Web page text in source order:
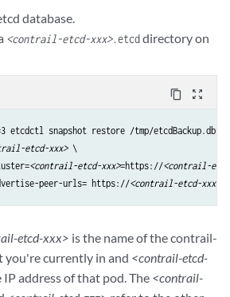
database.
<contrail-etcd-xxx>.etcddirectory on
content_copy zoom_out_map
etcdctl snapshot restore /tmp/etcdBackup.db \
etcd-xxx> \
<contrail-etcd-xxx>=https://<contrail-
peer-urls= https://<contrail-etcd-xxx>
etcd-xxx> is the name of the contrail-
you're currently in and <contrail-etcd-
IP address of that pod. The <contrail-